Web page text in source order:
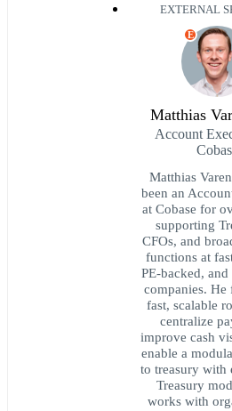
EXTERNAL
E
Matthias
Account
Matthias
been an
at Cobase for
supporting
CFOs, and
functions at
PE-backed, and
companies. He
fast, scalable
centralize
improve cash
enable a
to treasury with
Treasury
works with